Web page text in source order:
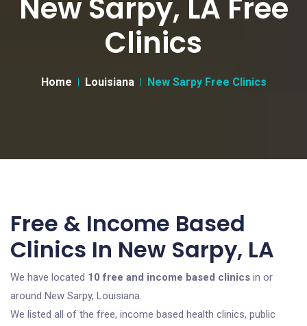
New Sarpy, LA Free
Clinics
Home Louisiana New Sarpy Free Clinics
Free & Income Based
Clinics In New Sarpy, LA
We have located 10 free and income based clinics in or
around New Sarpy, Louisiana.
We listed all of the free, income based health clinics, public